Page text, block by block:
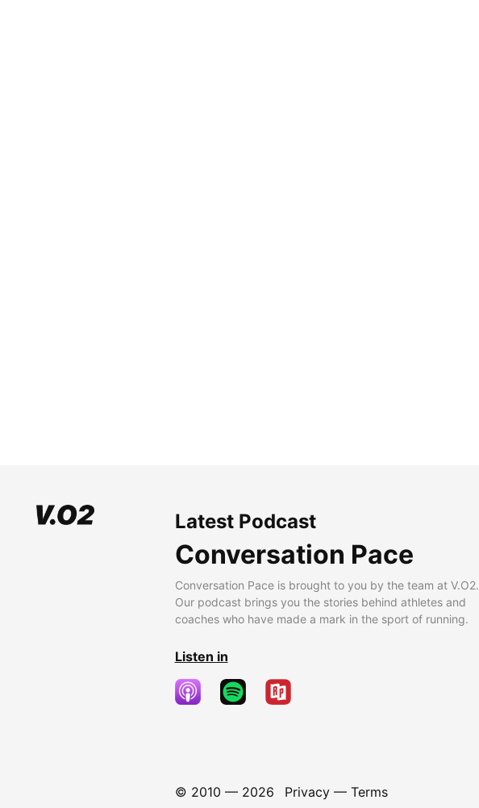
Latest Podcast
Conversation Pace
Conversation Pace is brought to you by the team at V.O2.
Our podcast brings you the stories behind athletes and
coaches who have made a mark in the sport of running.
Listen in
© 2010 — 2026 Privacy— Terms